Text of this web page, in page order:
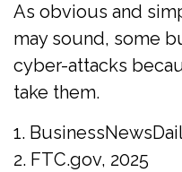
As obvious and
may sound, some
cyber-attacks
take them.
1.
2. FTC.gov, 2025